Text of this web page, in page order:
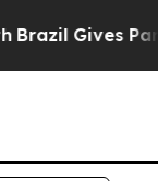
Brazil Gives